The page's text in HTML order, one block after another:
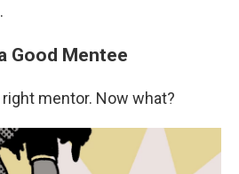
Good Mentee
mentor. Now what?